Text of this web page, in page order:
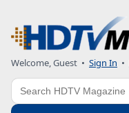
Welcome, Guest • Sign In •
Search